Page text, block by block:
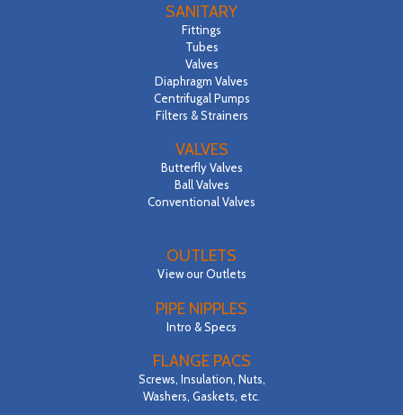
SANITARY
Fittings
Tubes
Valves
Diaphragm Valves
Centrifugal Pumps
Filters & Strainers
VALVES
Butterfly Valves
Ball Valves
Conventional Valves
OUTLETS
View our Outlets
PIPE NIPPLES
Intro & Specs
FLANGE PACS
Screws, Insulation, Nuts,
Washers, Gaskets, etc.